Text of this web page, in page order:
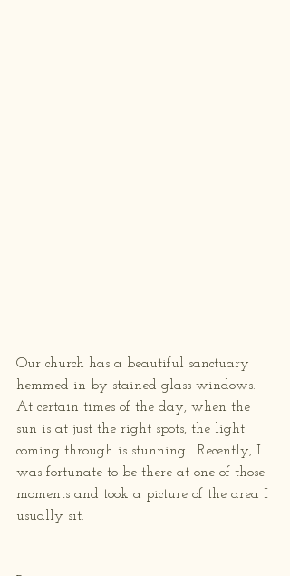
Our church has a beautiful sanctuary
hemmed in by stained glass windows.
At certain times of the day, when the
sun is at just the right spots, the light
coming through is stunning.  Recently, I
was fortunate to be there at one of those
moments and took a picture of the area I
usually sit.